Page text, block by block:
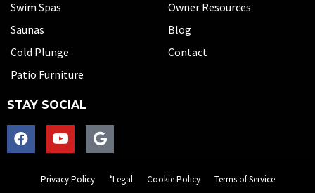
Swim Spas
Saunas
Cold Plunge
Patio Furniture
Owner Resources
Blog
Contact
STAY SOCIAL
Privacy Policy *Legal Cookie Policy Terms of Service